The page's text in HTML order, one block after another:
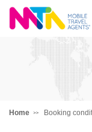
Anne
Home Booking